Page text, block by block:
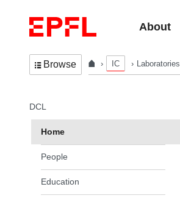
About
Browse IC Laboratories
In the same section
DCL
Home
People
Education